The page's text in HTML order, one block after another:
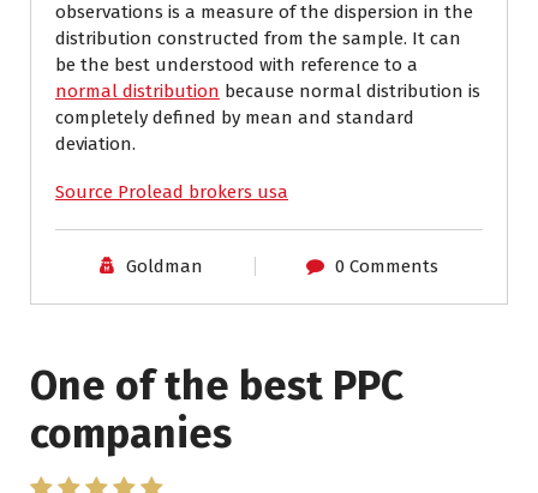
observations is a measure of the dispersion in the
distribution constructed from the sample. It can
be the best understood with reference to a
normal distribution because normal distribution is
completely defined by mean and standard
deviation.
Source Prolead brokers usa
Goldman 0 Comments
One of the best PPC
companies
I have worked with Pro
Lead Brokers USA